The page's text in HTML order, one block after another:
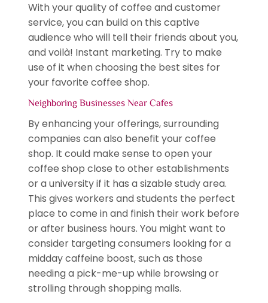
With your quality of coffee and customer
service, you can build on this captive
audience who will tell their friends about you,
and voilà! Instant marketing. Try to make
use of it when choosing the best sites for
your favorite coffee shop.
Neighboring Businesses Near Cafes
By enhancing your offerings, surrounding
companies can also benefit your coffee
shop. It could make sense to open your
coffee shop close to other establishments
or a university if it has a sizable study area.
This gives workers and students the perfect
place to come in and finish their work before
or after business hours. You might want to
consider targeting consumers looking for a
midday caffeine boost, such as those
needing a pick-me-up while browsing or
strolling through shopping malls.